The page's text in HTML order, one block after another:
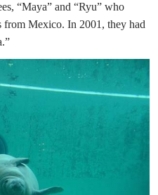
“Maya” and “Ryu” who
from Mexico. In 2001, they had